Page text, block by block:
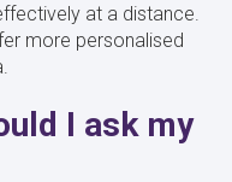
at a distance.
more personalised
I ask my